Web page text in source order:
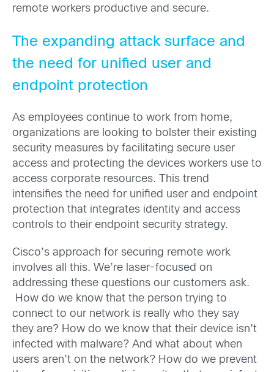
remote workers productive and secure.
The expanding attack surface and
the need for unified user and
endpoint protection
As employees continue to work from home,
organizations are looking to bolster their existing
security measures by facilitating secure user
access and protecting the devices workers use to
access corporate resources. This trend
intensifies the need for unified user and endpoint
protection that integrates identity and access
controls to their endpoint security strategy.
Cisco’s approach for securing remote work
involves all this. We’re laser-focused on
addressing these questions our customers ask.
How do we know that the person trying to
connect to our network is really who they say
they are? How do we know that their device isn’t
infected with malware? And what about when
users aren’t on the network? How do we prevent